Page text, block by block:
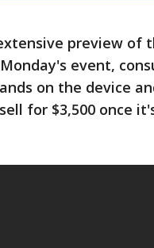
preview of
event,
on the device
for $3,500 once